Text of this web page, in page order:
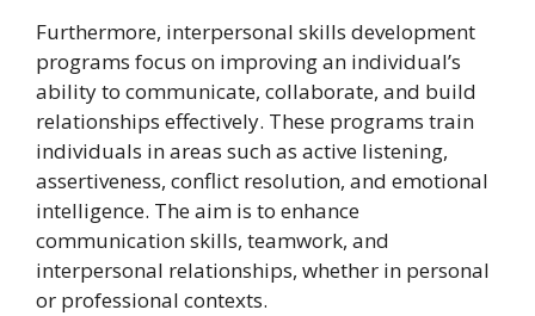
Furthermore, interpersonal skills development
programs focus on improving an individual’s
ability to communicate, collaborate, and build
relationships effectively. These programs train
individuals in areas such as active listening,
assertiveness, conflict resolution, and emotional
intelligence. The aim is to enhance
communication skills, teamwork, and
interpersonal relationships, whether in personal
or professional contexts.